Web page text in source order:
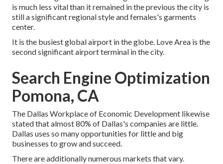
is much less vital than it remained in the previous the city is
still a significant regional style and females's garments
center.
It is the busiest global airport in the globe. Love Area is the
second significant airport terminal in the city.
Search Engine Optimization
Pomona, CA
The Dallas Workplace of Economic Development likewise
stated that almost 80% of Dallas's companies are little.
Dallas uses so many opportunities for little and big
businesses to grow and succeed.
There are additionally numerous markets that vary.